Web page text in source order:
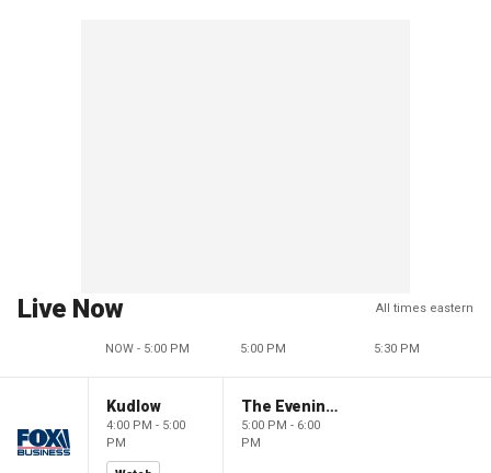
Live Now All times eastern
NOW - 5:00 PM 5:00 PM 5:30 PM
Kudlow
4:00 PM - 5:00
PM
The Evening Edit with Elizabeth Macdonald
5:00 PM - 6:00
PM